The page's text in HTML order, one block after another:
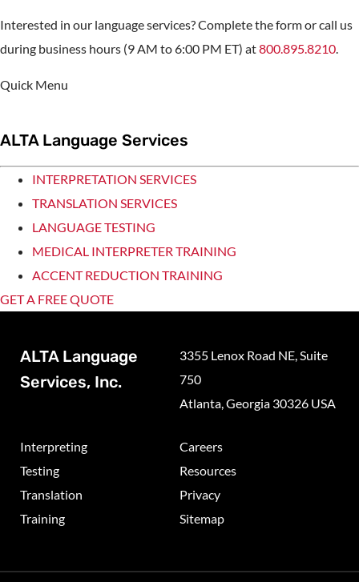
Interested in our language services? Complete the form or call us
during business hours (9 AM to 6:00 PM ET) at800.895.8210.
Quick Menu
ALTA Language Services
INTERPRETATION SERVICES
TRANSLATION SERVICES
LANGUAGE TESTING
MEDICAL INTERPRETER TRAINING
ACCENT REDUCTION TRAINING
GET A FREE QUOTE
ALTA Language
Services, Inc.
3355 Lenox Road NE, Suite
750
Atlanta, Georgia 30326 USA
Interpreting
Testing
Translation
Training
Careers
Resources
Privacy
Sitemap